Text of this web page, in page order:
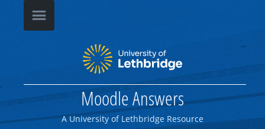
Moodle Answers
A University of Lethbridge Resource